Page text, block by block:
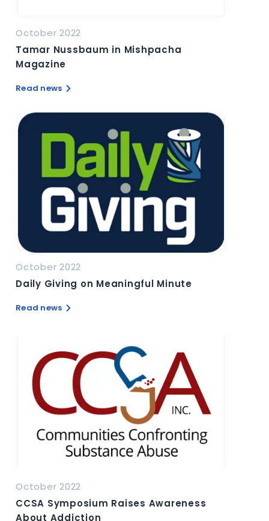
October 2022
Tamar Nussbaum in Mishpacha
Magazine
Read news
October 2022
Daily Giving on Meaningful Minute
Read news
October 2022
CCSA Symposium Raises Awareness
About Addiction